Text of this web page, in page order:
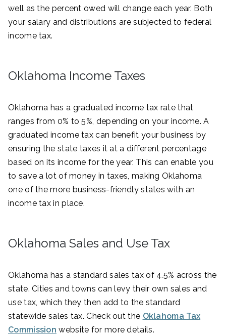
well as the percent owed will change each year. Both
your salary and distributions are subjected to federal
income tax.
Oklahoma Income Taxes
Oklahoma has a graduated income tax rate that
ranges from 0% to 5%, depending on your income. A
graduated income tax can benefit your business by
ensuring the state taxes it at a different percentage
based on its income for the year. This can enable you
to save a lot of money in taxes, making Oklahoma
one of the more business-friendly states with an
income tax in place.
Oklahoma Sales and Use Tax
Oklahoma has a standard sales tax of 4.5% across the
state. Cities and towns can levy their own sales and
use tax, which they then add to the standard
statewide sales tax. Check out the Oklahoma Tax
Commission website for more details.